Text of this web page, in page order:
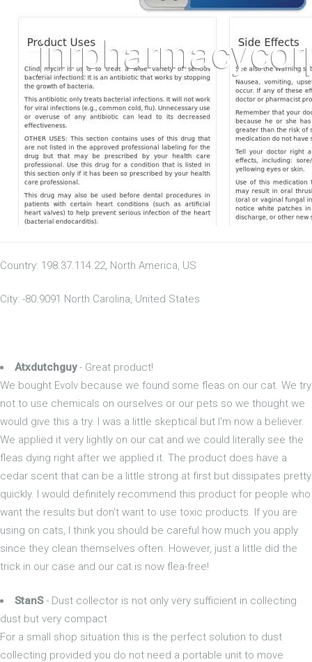
Country: 198.37.114.22, North America, US
City: -80.9091 North Carolina, United States
Atxdutchguy- Great product!
We bought Evolv because we found some fleas on our cat. We try
not to use chemicals on ourselves or our pets so we thought we
would give this a try. I was a little skeptical but I'm now a believer.
We applied it very lightly on our cat and we could literally see the
fleas dying right after we applied it. The product does have a
cedar scent that can be a little strong at first but dissipates pretty
quickly. I would definitely recommend this product for people who
want the results but don't want to use toxic products. If you are
using on cats, I think you should be careful how much you apply
since they clean themselves often. However, just a little did the
trick in our case and our cat is now flea-free!
StanS- Dust collector is not only very sufficient in collecting
dust but very compact
For a small shop situation this is the perfect solution to dust
collecting provided you do not need a portable unit to move